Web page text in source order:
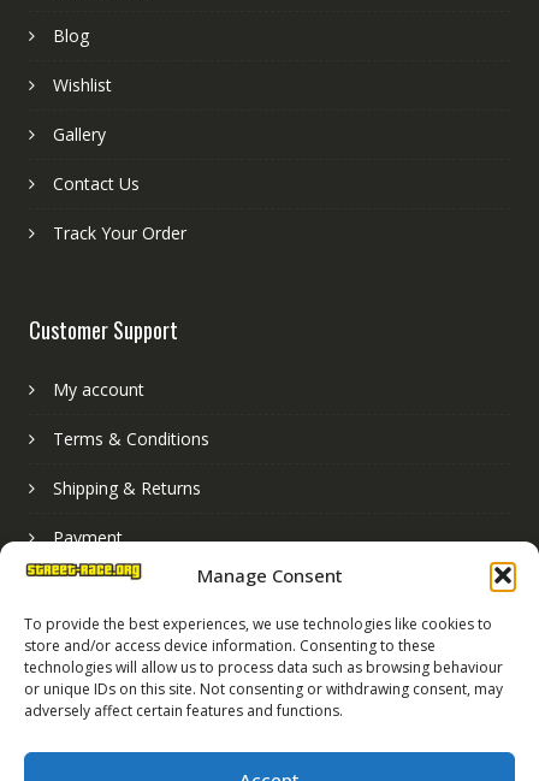
Manage Consent
To provide the best experiences, we use technologies like cookies to
store and/or access device information. Consenting to these
technologies will allow us to process data such as browsing behaviour
or unique IDs on this site. Not consenting or withdrawing consent, may
adversely affect certain features and functions.
Blog
Wishlist
Gallery
Contact Us
Track Your Order
Customer Support
My account
Terms & Conditions
Shipping & Returns
Payment